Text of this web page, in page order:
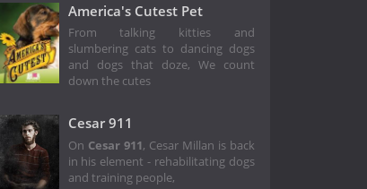
America's Cutest Pet
From talking kitties and
slumbering cats to dancing dogs
and dogs that doze, We count
down the cutes
Cesar 911
On Cesar 911, Cesar Millan is back
in his element - rehabilitating dogs
and training people,